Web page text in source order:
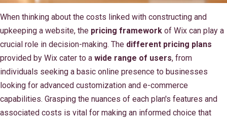
When thinking about the costs linked with constructing and
upkeeping a website, the pricing framework of Wix can play a
crucial role in decision-making. The different pricing plans
provided by Wix cater to a wide range of users, from
individuals seeking a basic online presence to businesses
looking for advanced customization and e-commerce
capabilities. Grasping the nuances of each plan's features and
associated costs is vital for making an informed choice that